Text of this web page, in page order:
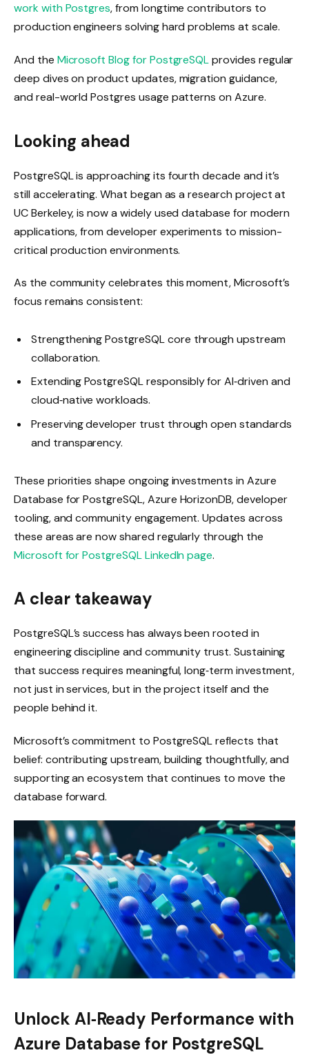
work with Postgres, from longtime contributors to
production engineers solving hard problems at scale.
And the Microsoft Blog for PostgreSQLprovides regular
deep dives on product updates, migration guidance,
and real-world Postgres usage patterns on Azure.
Looking ahead
PostgreSQL is approaching its fourth decade and it’s
still accelerating. What began as a research project at
UC Berkeley, is now a widely used database for modern
applications, from developer experiments to mission-
critical production environments.
As the community celebrates this moment, Microsoft’s
focus remains consistent:
Strengthening PostgreSQL core through upstream
collaboration.
Extending PostgreSQL responsibly for AI‑driven and
cloud‑native workloads.
Preserving developer trust through open standards
and transparency.
These priorities shape ongoing investments in Azure
Database for PostgreSQL, Azure HorizonDB, developer
tooling, and community engagement. Updates across
these areas are now shared regularly through the
Microsoft for PostgreSQL LinkedIn page.
A clear takeaway
PostgreSQL’s success has always been rooted in
engineering discipline and community trust. Sustaining
that success requires meaningful, long‑term investment,
not just in services, but in the project itself and the
people behind it.
Microsoft’s commitment to PostgreSQL reflects that
belief: contributing upstream, building thoughtfully, and
supporting an ecosystem that continues to move the
database forward.
Unlock AI‑Ready Performance with
Azure Database for PostgreSQL